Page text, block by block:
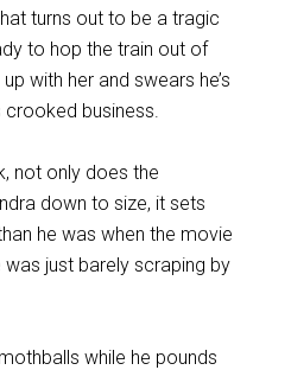
turns out to be a tragic
to hop the train out of
with her and swears he’s
business.
not only does the
down to size, it sets
he was when the movie
just barely scraping by
while he pounds